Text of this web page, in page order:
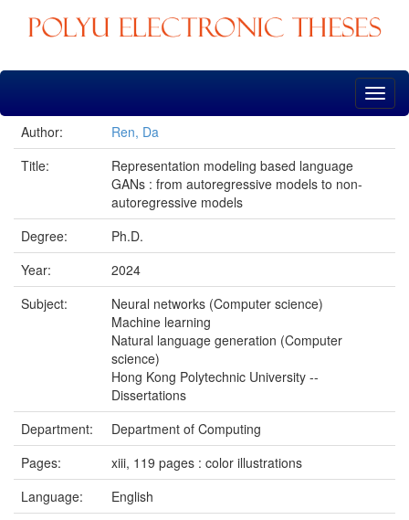
Skip
Author:
Ren, Da
Title:
Representation modeling based language
GANs : from autoregressive models to non-
autoregressive models
Degree:
Ph.D.
Year:
2024
Subject:
Neural networks (Computer science)
Machine learning
Natural language generation (Computer
science)
Hong Kong Polytechnic University --
Dissertations
Department:
Department of Computing
Pages:
xiii, 119 pages : color illustrations
Language:
English